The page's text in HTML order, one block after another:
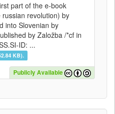
part of the e-book
revolution) by
into Slovenian by
by Založba /*cf in
ID: ...
KB).
Publicly Available